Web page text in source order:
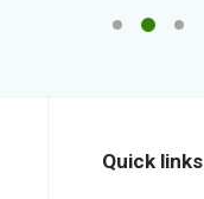
Quick links